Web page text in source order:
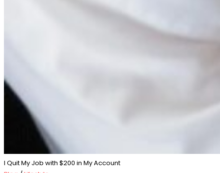
I Quit My Job with $200 in My Account